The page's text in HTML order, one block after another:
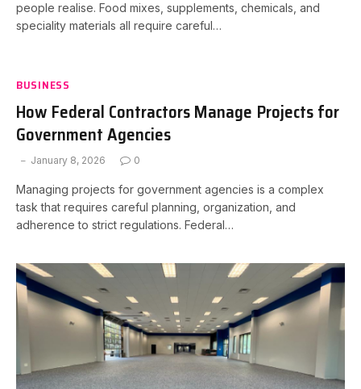
people realise. Food mixes, supplements, chemicals, and
speciality materials all require careful…
BUSINESS
How Federal Contractors Manage Projects for
Government Agencies
January 8, 2026 0
Managing projects for government agencies is a complex
task that requires careful planning, organization, and
adherence to strict regulations. Federal…